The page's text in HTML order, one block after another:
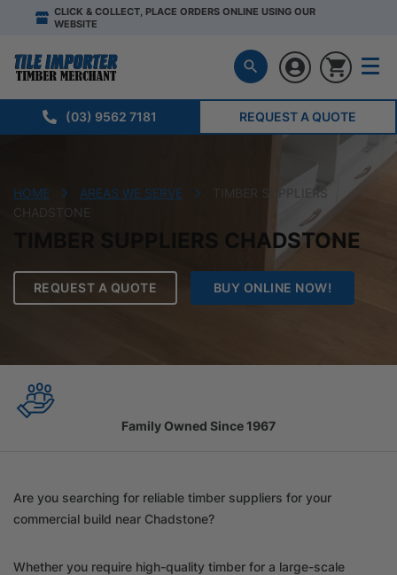
CLICK & COLLECT, PLACE ORDERS ONLINE USING OUR
WEBSITE
(03) 9562 7181 REQUEST A QUOTE
HOME AREAS WE SERVE
TIMBER SUPPLIERS
CHADSTONE
TIMBER SUPPLIERS CHADSTONE
REQUEST A QUOTE BUY ONLINE NOW!
Family Owned Since 1967
Are you searching for reliable timber suppliers for your
commercial build near Chadstone?
Whether you require high-quality timber for a large-scale